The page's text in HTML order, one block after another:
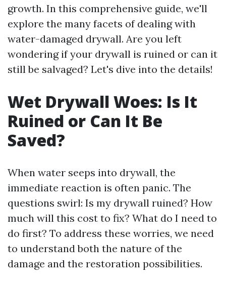
growth. In this comprehensive guide, we'll
explore the many facets of dealing with
water-damaged drywall. Are you left
wondering if your drywall is ruined or can it
still be salvaged? Let's dive into the details!
Wet Drywall Woes: Is It
Ruined or Can It Be
Saved?
When water seeps into drywall, the
immediate reaction is often panic. The
questions swirl: Is my drywall ruined? How
much will this cost to fix? What do I need to
do first? To address these worries, we need
to understand both the nature of the
damage and the restoration possibilities.